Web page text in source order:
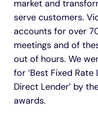
market and
serve customers.
accounts for over
meetings and of
out of hours. We
for ‘Best Fixed Rate
Direct Lender’ by
awards.